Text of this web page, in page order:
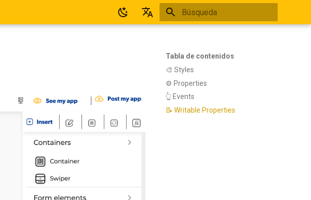
Tabla de contenidos
​🎨 Styles
​​⚙ Properties
​​👆 Events
📝 Writable Properties